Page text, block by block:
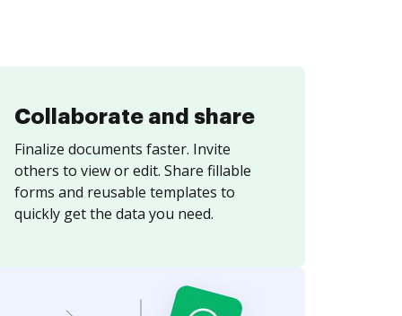
Collaborate and share
Finalize documents faster. Invite
others to view or edit. Share fillable
forms and reusable templates to
quickly get the data you need.